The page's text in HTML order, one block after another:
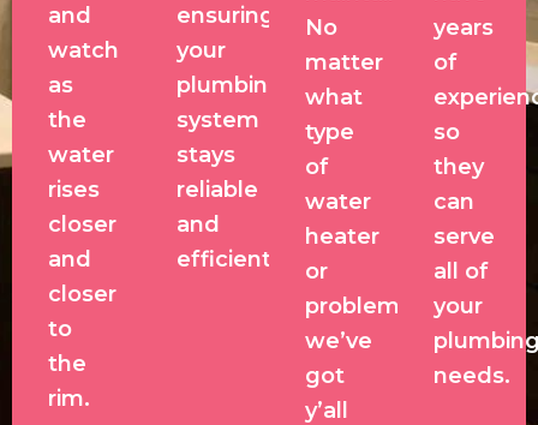
and
watch
as
the
water
rises
closer
and
closer
to
the
rim.
ensuring
your
plumbing
system
stays
reliable
and
efficient.
No
matter
what
type
of
water
heater
or
problem,
we’ve
got
y’all
years
of
so
they
can
serve
all of
your
needs.